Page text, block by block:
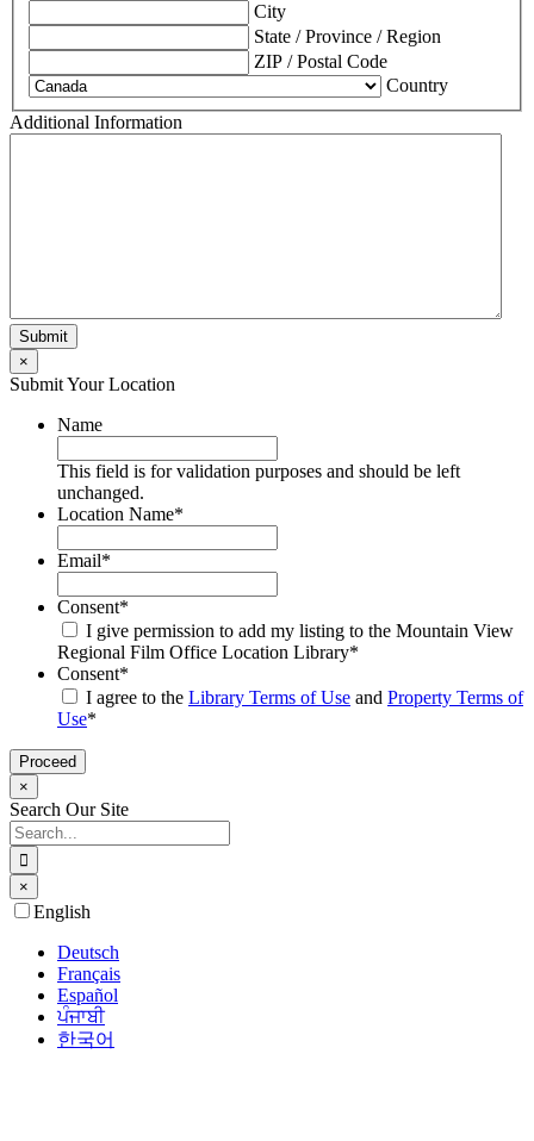
City
State / Province / Region
ZIP / Postal Code
Country
Additional Information
×
Submit Your Location
Name
This field is for validation purposes and should be left
unchanged.
Location Name*
Email*
Consent*
I give permission to add my listing to the Mountain View
Regional Film Office Location Library*
Consent*
I agree to the Library Terms of Use and Property Terms of
Use*
×
Search Our Site
Search
for:
×
GoEnglish
Deutsch
Français
Español
ਪੰਜਾਬੀ
한국어